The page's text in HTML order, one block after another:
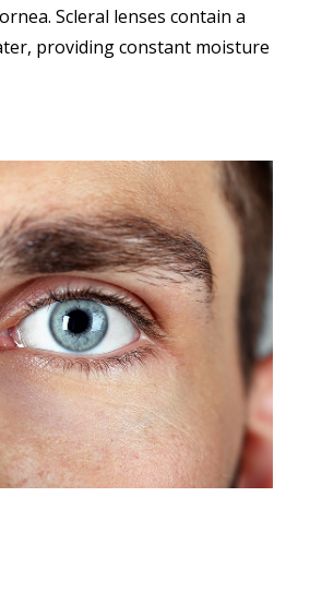
Scleral lenses contain a
providing constant moisture